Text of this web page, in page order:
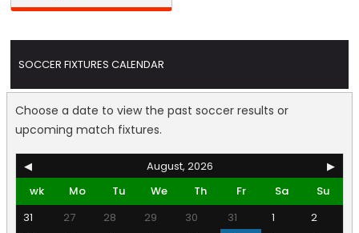
SOCCER FIXTURES CALENDAR
Choose a date to view the past soccer results or
upcoming match fixtures.
◀ August, 2026
▶
wk
Mo Tu We Th Fr Sa
Su
31
27 28 29 30 31 1
2